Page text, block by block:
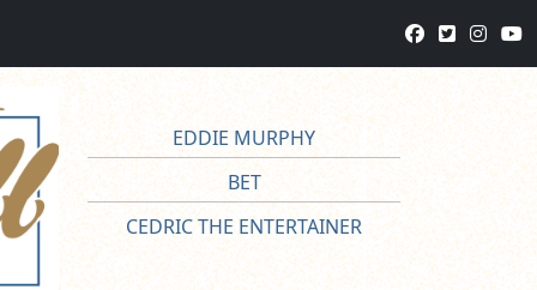
EDDIE MURPHY
BET
CEDRIC THE ENTERTAINER